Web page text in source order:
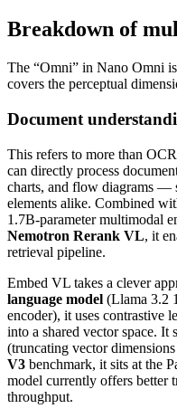
Breakdown of
The “Omni” in Nano Omni
covers the perceptual
Document
This refers to more than
can directly process
charts, and flow diagrams —
elements alike. Combined
1.7B‑parameter multimodal
Nemotron Rerank VL, it
retrieval pipeline.
Embed VL takes a clever
language model (Llama 3.2
encoder), it uses contrastive
into a shared vector space. It
(truncating vector
V3 benchmark, it sits at the
model currently offers better
throughput.